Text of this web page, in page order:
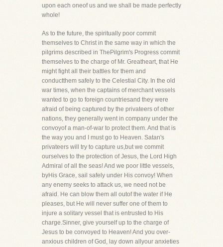
upon each oneof us and we shall be made perfectly
whole!
As to the future, the spiritually poor commit
themselves to Christ in the same way in which the
pilgrims described in ThePilgrim's Progress commit
themselves to the charge of Mr. Greatheart, that He
might fight all their battles for them and
conductthem safely to the Celestial City. In the old
war times, when the captains of merchant vessels
wanted to go to foreign countriesand they were
afraid of being captured by the privateers of other
nations, they generally went in company under the
convoyof a man-of-war to protect them. And that is
the way you and I must go to Heaven. Satan's
privateers will try to capture us,but we commit
ourselves to the protection of Jesus, the Lord High
Admiral of all the seas! And we poor little vessels,
byHis Grace, sail safely under His convoy! When
any enemy seeks to attack us, we need not be
afraid. He can blow them all outof the water if He
pleases, but He will never suffer one of them to
injure a solitary vessel that is entrusted to His
charge.Sinner, give yourself up to the charge of
Jesus to be convoyed to Heaven! And you over-
anxious children of God, lay down allyour anxieties